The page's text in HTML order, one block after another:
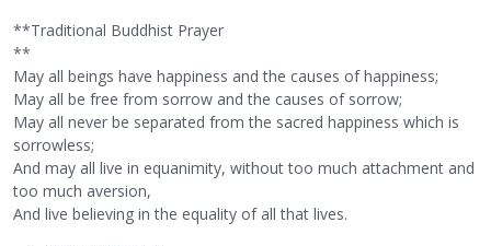
**Traditional Buddhist Prayer
**
May all beings have happiness and the causes of happiness;
May all be free from sorrow and the causes of sorrow;
May all never be separated from the sacred happiness which is
sorrowless;
And may all live in equanimity, without too much attachment and
too much aversion,
And live believing in the equality of all that lives.